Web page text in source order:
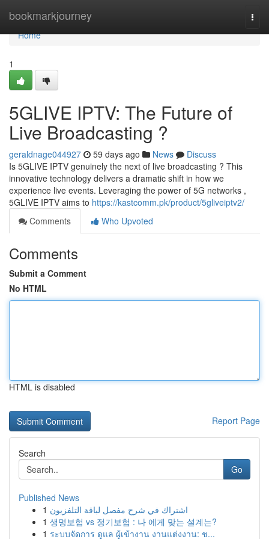
bookmarkjourney
Home
Home
1
5GLIVE IPTV: The Future of
Live Broadcasting ?
geraldnage044927 59 days ago News
Discuss
Is 5GLIVE IPTV genuinely the next of live broadcasting ? This
innovative technology delivers a dramatic shift in how we
experience live events. Leveraging the power of 5G networks ,
5GLIVE IPTV aims to https://kastcomm.pk/product/5gliveiptv2/
Comments
Who Upvoted
Comments
Submit a Comment
No HTML
HTML is disabled
Report Page
Search
Go
Published News
1 اشتراك في شرح مفصل لباقة التلفزيون
1 생명보험 vs 정기보험 : 나 에게 맞는 설계는?
1 ระบบจัดการ ดูแล ผู้เข้างาน งานแต่งงาน: ช...